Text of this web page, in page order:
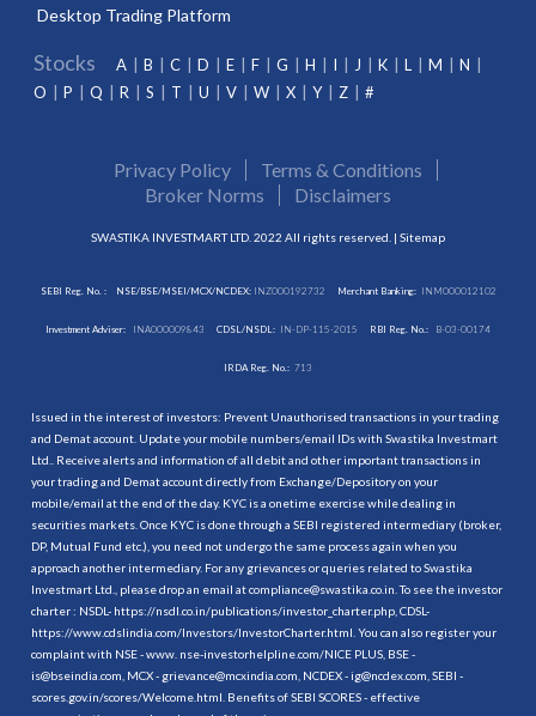
Desktop Trading Platform
Stocks A B C D E F G H I J K L M
N
O
P Q R S T U V W X Y Z #
Privacy Policy
Terms & Conditions
Broker Norms
Disclaimers
SWASTIKA INVESTMART LTD. 2022 All rights reserved. | Sitemap
SEBI Reg. No. : NSE/BSE/MSEI/MCX/NCDEX:INZ000192732 Merchant Banking: INM000012102
Investment Adviser: INA000009843 CDSL/NSDL: IN-DP-115-2015 RBI Reg. No.: B-03-00174
IRDA Reg. No.: 713
Issued in the interest of investors: Prevent Unauthorised transactions in your trading
and Demat account. Update your mobile numbers/email IDs with Swastika Investmart
Ltd.. Receive alerts and information of all debit and other important transactions in
your trading and Demat account directly from Exchange/Depository on your
mobile/email at the end of the day. KYC is a onetime exercise while dealing in
securities markets. Once KYC is done through a SEBI registered intermediary (broker,
DP, Mutual Fund etc.), you need not undergo the same process again when you
approach another intermediary. For any grievances or queries related to Swastika
Investmart Ltd., please drop an email at compliance@swastika.co.in. To see the investor
charter : NSDL- https://nsdl.co.in/publications/investor_charter.php , CDSL-
https://www.cdslindia.com/Investors/InvestorCharter.html . You can also register your
complaint with NSE - www. nse-investorhelpline.com/NICE PLUS, BSE -
is@bseindia.com, MCX - grievance@mcxindia.com, NCDEX - ig@ncdex.com, SEBI -
scores.gov.in/scores/Welcome.html. Benefits of SEBI SCORES - effective